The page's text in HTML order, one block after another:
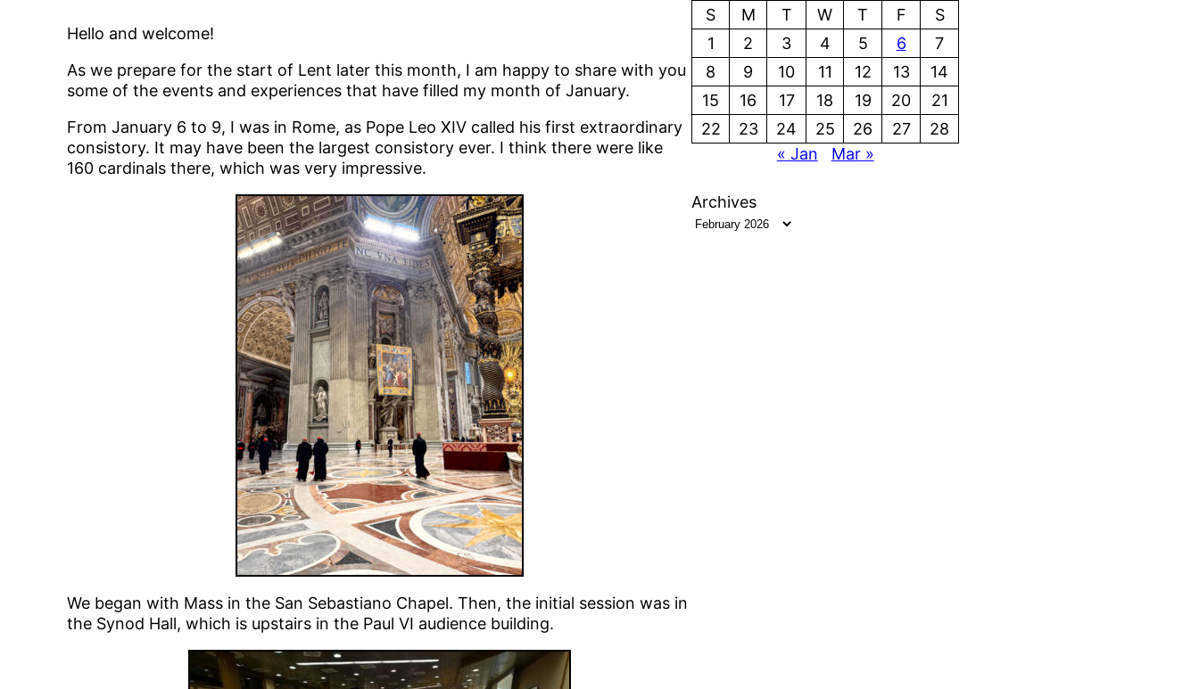
Hello and welcome!
As we prepare for the start of Lent later this month, I am happy to share with you
some of the events and experiences that have filled my month of January.
From January 6 to 9, I was in Rome, as Pope Leo XIV called his first extraordinary
consistory. It may have been the largest consistory ever. I think there were like
160 cardinals there, which was very impressive.
We began with Mass in the San Sebastiano Chapel. Then, the initial session was in
the Synod Hall, which is upstairs in the Paul VI audience building.
S
M T W T F
S
1
2 3 4 5 6
7
8
9 10 11 12 13
14
15
16 17 18 19 20
21
22
23 24 25 26 27
28
« Jan
Mar »
Archives